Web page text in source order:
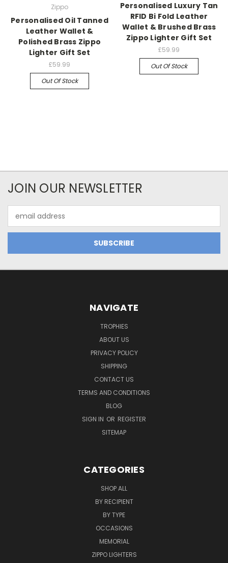
Zippo
Personalised Oil Tanned
Leather Wallet &
Polished Brass Zippo
Lighter Gift Set
£59.99
Out Of Stock
Personalised Luxury Tan
RFID Bi Fold Leather
Wallet & Brushed Brass
Zippo Lighter Gift Set
£59.99
Out Of Stock
JOIN OUR NEWSLETTER
Address
NAVIGATE
TROPHIES
ABOUT US
PRIVACY POLICY
SHIPPING
CONTACT US
TERMS AND CONDITIONS
BLOG
SIGN IN OR REGISTER
SITEMAP
CATEGORIES
SHOP ALL
BY RECIPIENT
BY TYPE
OCCASIONS
MEMORIAL
ZIPPO LIGHTERS